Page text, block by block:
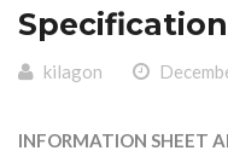
kilagon
INFORMATION SHEET